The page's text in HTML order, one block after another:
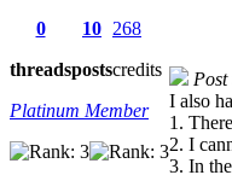
0
threads
10
posts
268
credits
Platinum Member
I also
1.
2. I
3. In